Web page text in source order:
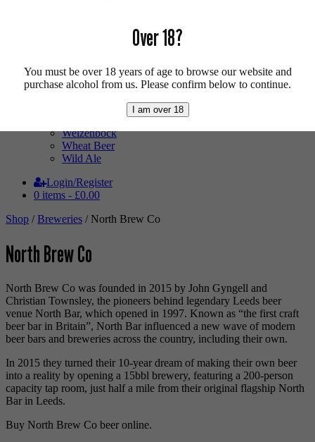
Ratebeer 100
Sour
Weizenbock
Wheat Beer
Wild Ale
Login/Register
0 items - £0.00
Shop /Breweries / North Brew Co
North Brew Co
North Brew Co was founded in 2015 by John Gyngell and
Christian Townsley, the pioneers behind legendary Leeds beer
venue North Bar, which opened in 1997. Known as “the first craft
beer bar in Britain”, North Bar influenced a new wave of modern
beer bars and breweries across the country, including their own.
In 2015 they turned their 10-year dream of making their own beer
into a reality by opening a 15bbl brewery, featuring a 200-person
capacity tap room, just half a mile from their original flagship North
Bar in Leeds.
Buy North Brew Co beer online.
Over 18?
You must be over 18 years of age to browse our website and
purchase alcohol from us. Please confirm below to continue.
I am over 18